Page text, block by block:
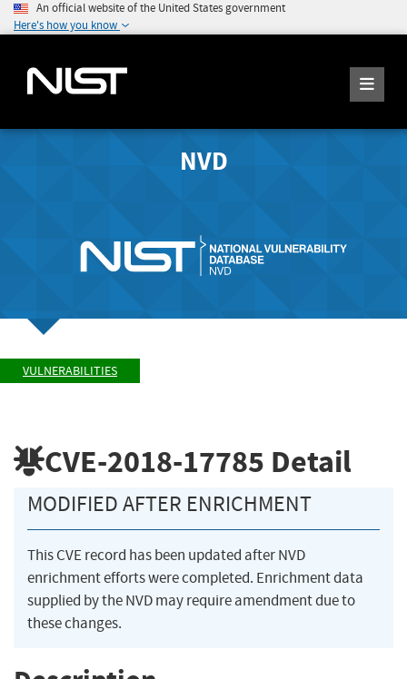
An official website of the United States government
Here's how you know
NVD
VULNERABILITIES
CVE-2018-17785 Detail
MODIFIED AFTER ENRICHMENT
This CVE record has been updated after NVD
enrichment efforts were completed. Enrichment data
supplied by the NVD may require amendment due to
these changes.